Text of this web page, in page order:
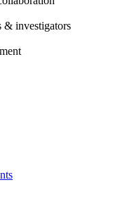
& investigators